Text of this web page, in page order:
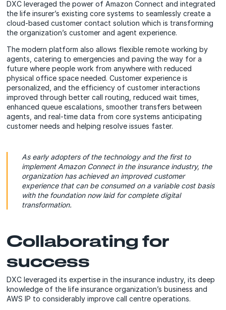
DXC leveraged the power of Amazon Connect and integrated
the life insurer’s existing core systems to seamlessly create a
cloud-based customer contact solution which is transforming
the organization’s customer and agent experience.
The modern platform also allows flexible remote working by
agents, catering to emergencies and paving the way for a
future where people work from anywhere with reduced
physical office space needed. Customer experience is
personalized, and the efficiency of customer interactions
improved through better call routing, reduced wait times,
enhanced queue escalations, smoother transfers between
agents, and real-time data from core systems anticipating
customer needs and helping resolve issues faster.
As early adopters of the technology and the first to
implement Amazon Connect in the insurance industry, the
organization has achieved an improved customer
experience that can be consumed on a variable cost basis
with the foundation now laid for complete digital
transformation.
Collaborating for
success
DXC leveraged its expertise in the insurance industry, its deep
knowledge of the life insurance organization’s business and
AWS IP to considerably improve call centre operations.